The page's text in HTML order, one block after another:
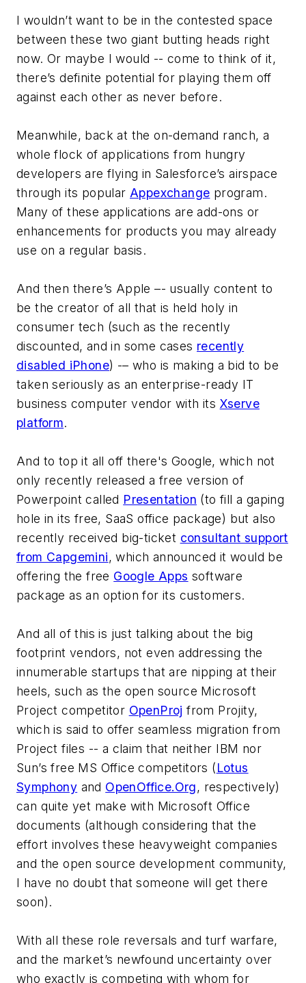
I wouldn’t want to be in the contested space
between these two giant butting heads right
now. Or maybe I would -- come to think of it,
there’s definite potential for playing them off
against each other as never before.
Meanwhile, back at the on-demand ranch, a
whole flock of applications from hungry
developers are flying in Salesforce’s airspace
through its popular Appexchange program.
Many of these applications are add-ons or
enhancements for products you may already
use on a regular basis.
And then there’s Apple –- usually content to
be the creator of all that is held holy in
consumer tech (such as the recently
discounted, and in some cases recently
disabled iPhone) -– who is making a bid to be
taken seriously as an enterprise-ready IT
business computer vendor with its Xserve
platform.
And to top it all off there's Google, which not
only recently released a free version of
Powerpoint called Presentation (to fill a gaping
hole in its free, SaaS office package) but also
recently received big-ticket consultant support
from Capgemini, which announced it would be
offering the free Google Apps software
package as an option for its customers.
And all of this is just talking about the big
footprint vendors, not even addressing the
innumerable startups that are nipping at their
heels, such as the open source Microsoft
Project competitor OpenProj from Projity,
which is said to offer seamless migration from
Project files -- a claim that neither IBM nor
Sun’s free MS Office competitors (Lotus
Symphony and OpenOffice.Org, respectively)
can quite yet make with Microsoft Office
documents (although considering that the
effort involves these heavyweight companies
and the open source development community,
I have no doubt that someone will get there
soon).
With all these role reversals and turf warfare,
and the market’s newfound uncertainty over
who exactly is competing with whom for